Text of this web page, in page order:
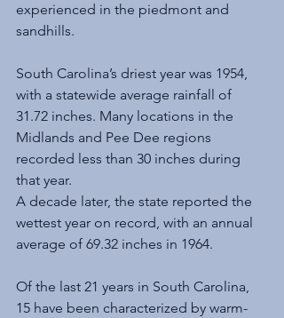
experienced in the piedmont and
sandhills.
South Carolina’s driest year was 1954,
with a statewide average rainfall of
31.72 inches. Many locations in the
Midlands and Pee Dee regions
recorded less than 30 inches during
that year.
A decade later, the state reported the
wettest year on record, with an annual
average of 69.32 inches in 1964.
Of the last 21 years in South Carolina,
15 have been characterized by warm-